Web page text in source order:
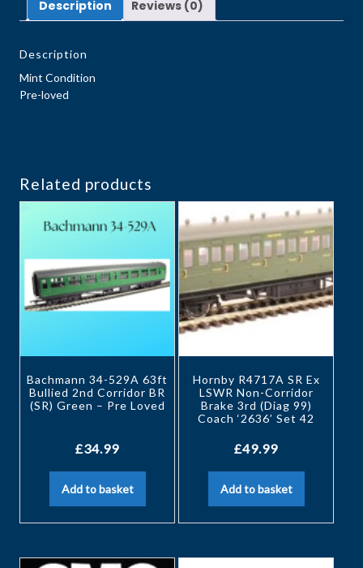
Description Reviews (0)
Description
Mint Condition
Pre-loved
Related products
Bachmann 34-529A 63ft
Bullied 2nd Corridor BR
(SR) Green – Pre Loved
£34.99
Add to basket
Hornby R4717A SR Ex
LSWR Non-Corridor
Brake 3rd (Diag 99)
Coach ‘2636’ Set 42
£49.99
Add to basket